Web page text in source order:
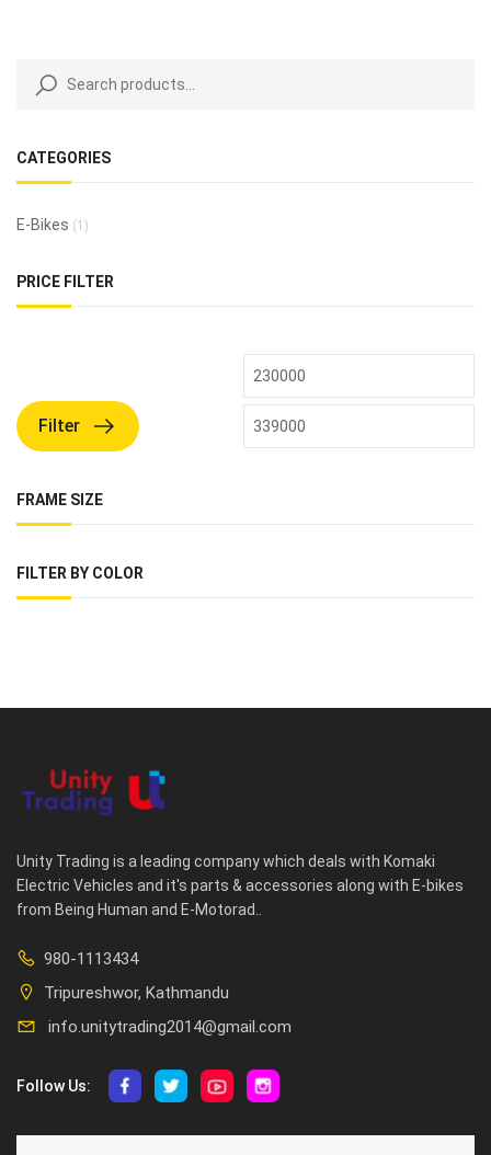
CATEGORIES
E-Bikes (1)
PRICE FILTER
Filter
FRAME SIZE
FILTER BY COLOR
Unity Trading is a leading company which deals with Komaki
Electric Vehicles and it's parts & accessories along with E-bikes
from Being Human and E-Motorad..
980-1113434
Tripureshwor, Kathmandu
info.unitytrading2014@gmail.com
Follow Us: